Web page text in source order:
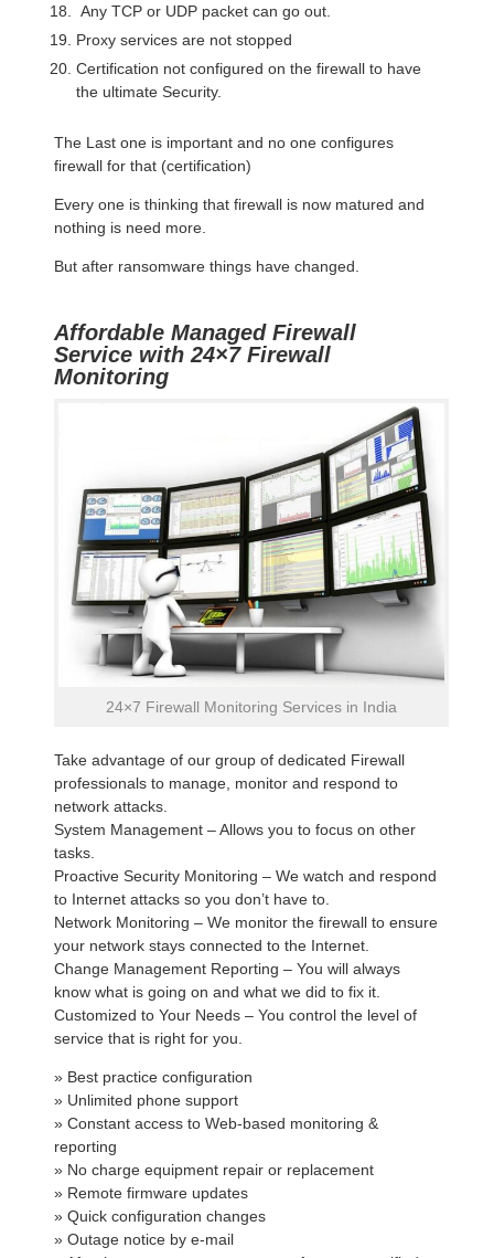
Any TCP or UDP packet can go out.
Proxy services are not stopped
Certification not configured on the firewall to have
the ultimate Security.
The Last one is important and no one configures
firewall for that (certification)
Every one is thinking that firewall is now matured and
nothing is need more.
But after ransomware things have changed.
Affordable Managed Firewall
Service with 24×7 Firewall
Monitoring
24×7 Firewall Monitoring Services in India
Take advantage of our group of dedicated Firewall
professionals to manage, monitor and respond to
network attacks.
System Management – Allows you to focus on other
tasks.
Proactive Security Monitoring – We watch and respond
to Internet attacks so you don’t have to.
Network Monitoring – We monitor the firewall to ensure
your network stays connected to the Internet.
Change Management Reporting – You will always
know what is going on and what we did to fix it.
Customized to Your Needs – You control the level of
service that is right for you.
» Best practice configuration
» Unlimited phone support
» Constant access to Web-based monitoring &
reporting
» No charge equipment repair or replacement
» Remote firmware updates
» Quick configuration changes
» Outage notice by e-mail